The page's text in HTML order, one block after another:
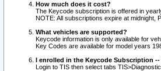
How much does it cost?
The Keycode subscription is offered in
NOTE: All subscriptions expire at midnight,
What vehicles are supported?
Keycode information is only available for
Key Codes are available for model years
I enrolled in the Keycode Subscription
Login to TIS then select tabs